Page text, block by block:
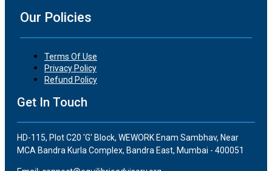
Our Policies
Terms Of Use
Privacy Policy
Refund Policy
Get In Touch
HD-115, Plot C20 'G' Block, WEWORK Enam Sambhav, Near
MCA Bandra Kurla Complex, Bandra East, Mumbai - 400051